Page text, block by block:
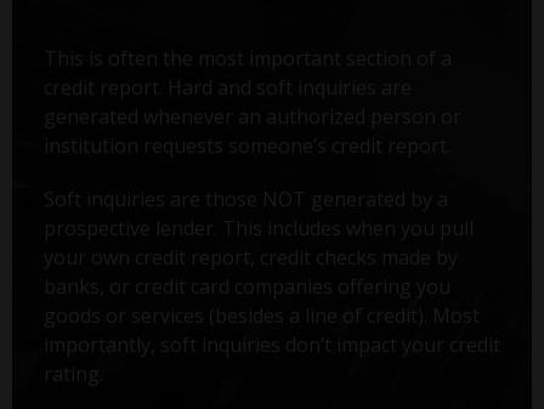
This is often the most important section of a
credit report. Hard and soft inquiries are
generated whenever an authorized person or
institution requests someone’s credit report.
Soft inquiries are those NOT generated by a
prospective lender. This includes when you pull
your own credit report, credit checks made by
banks, or credit card companies offering you
goods or services (besides a line of credit). Most
importantly, soft inquiries don’t impact your credit
rating.